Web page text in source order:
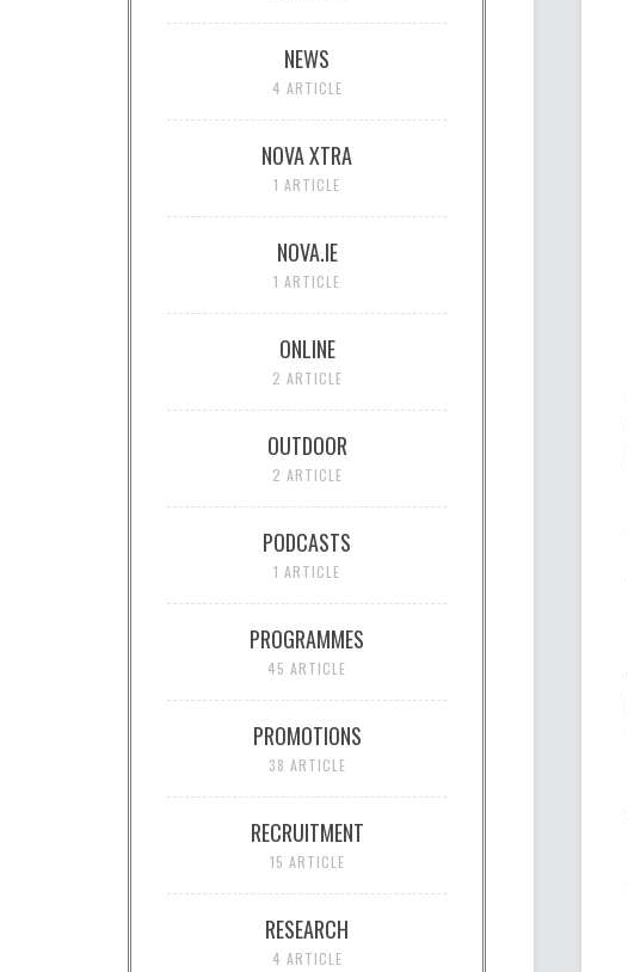
NEWS
4 ARTICLE
NOVA XTRA
1 ARTICLE
NOVA.IE
1 ARTICLE
ONLINE
2 ARTICLE
OUTDOOR
2 ARTICLE
PODCASTS
1 ARTICLE
PROGRAMMES
45 ARTICLE
PROMOTIONS
38 ARTICLE
RECRUITMENT
15 ARTICLE
RESEARCH
4 ARTICLE